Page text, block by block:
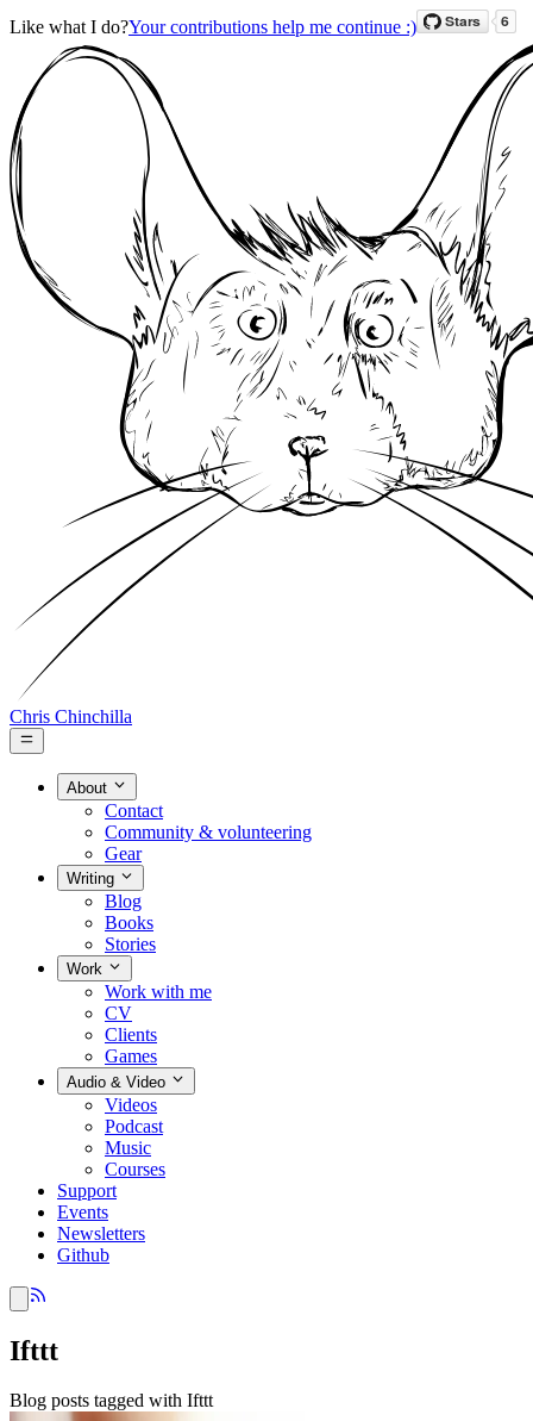
Like what I do?Your contributions help me continue :)
Chris Chinchilla
About
Contact
Community & volunteering
Gear
Writing
Blog
Books
Stories
Work
Work with me
CV
Clients
Games
Audio & Video
Videos
Podcast
Music
Courses
Support
Events
Newsletters
Github
Ifttt
Blog posts tagged with Ifttt